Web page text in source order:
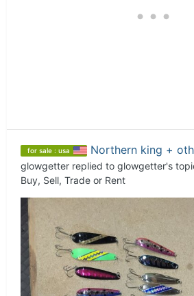
for sale : usa Northern king +
glowgetter replied to glowgetter's
Buy, Sell, Trade or Rent